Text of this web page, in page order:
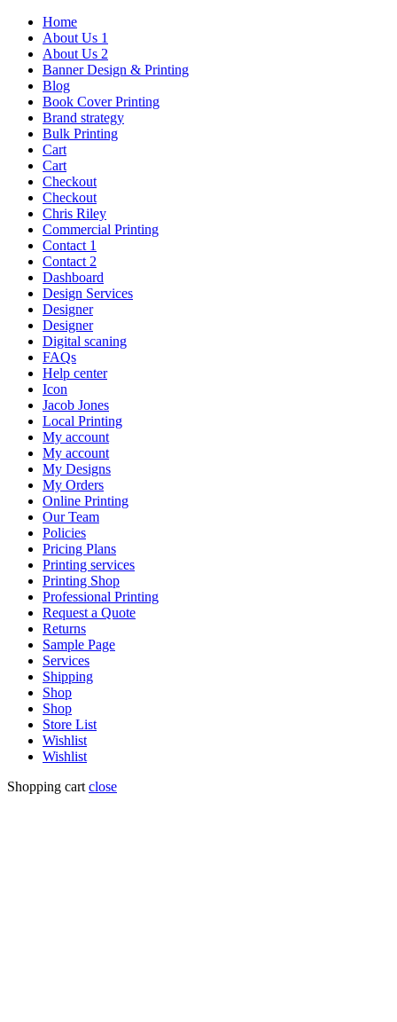
Home
About Us 1
About Us 2
Banner Design & Printing
Blog
Book Cover Printing
Brand strategy
Bulk Printing
Cart
Cart
Checkout
Checkout
Chris Riley
Commercial Printing
Contact 1
Contact 2
Dashboard
Design Services
Designer
Designer
Digital scaning
FAQs
Help center
Icon
Jacob Jones
Local Printing
My account
My account
My Designs
My Orders
Online Printing
Our Team
Policies
Pricing Plans
Printing services
Printing Shop
Professional Printing
Request a Quote
Returns
Sample Page
Services
Shipping
Shop
Shop
Store List
Wishlist
Wishlist
Shopping cart close